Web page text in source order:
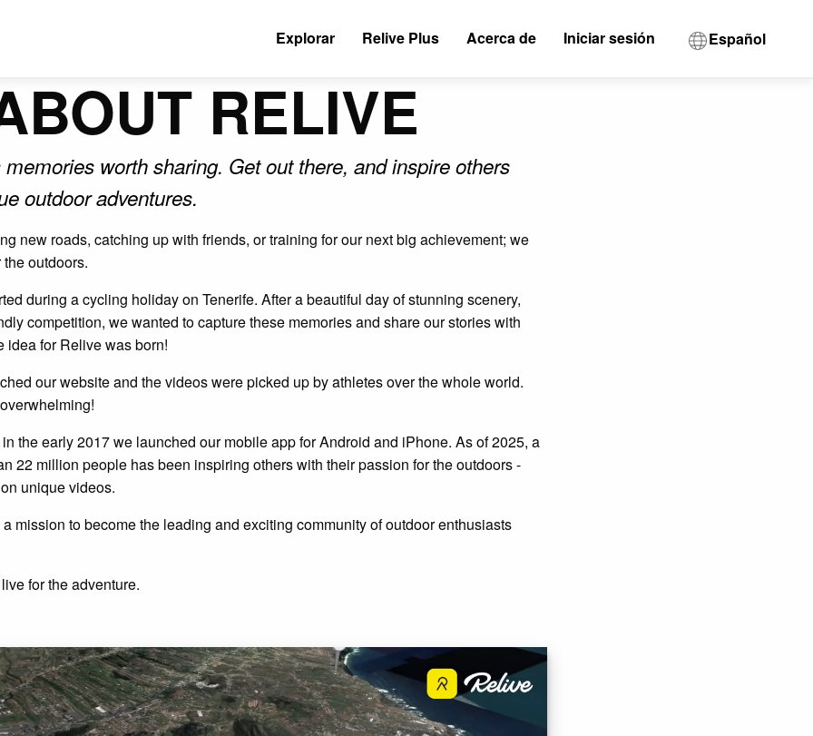
Explorar Relive Plus Acerca de Iniciar sesión Español
RELIVE
worth sharing. Get out there, and inspire others
outdoor adventures.
new roads, catching up with friends, or training for our next big achievement; we
outdoors.
during a cycling holiday on Tenerife. After a beautiful day of stunning scenery,
competition, we wanted to capture these memories and share our stories with
idea for Relive was born!
our website and the videos were picked up by athletes over the whole world.
the early 2017 we launched our mobile app for Android and iPhone. As of 2025, a
22 million people has been inspiring others with their passion for the outdoors -
unique videos.
a mission to become the leading and exciting community of outdoor enthusiasts
for the adventure.